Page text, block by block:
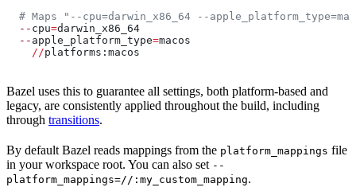
# Maps "--cpu=darwin_x86_64 --
  --
cpu=darwin_x86_64
  --
apple_platform_type=macos
    //
platforms:macos
Bazel uses this to guarantee all settings, both platform-based and
legacy, are consistently applied throughout the build, including
through transitions.
By default Bazel reads mappings from the platform_mappings file
in your workspace root. You can also set --
platform_mappings=//:my_custom_mapping.